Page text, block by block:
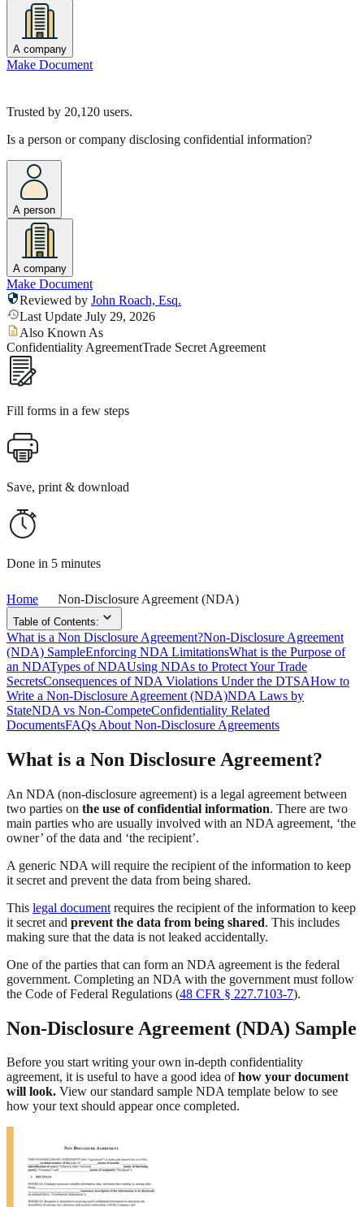
A company
Make Document
Trusted by 20,120 users.
Is a person or company disclosing confidential information?
A person
A company
Make Document
Reviewed by John Roach, Esq.
Last Update July 29, 2026
Also Known As
Confidentiality AgreementTrade Secret Agreement
Fill forms in a few steps
Save, print & download
Done in 5 minutes
Home Non-Disclosure Agreement (NDA)
Table of Contents:
What is a Non Disclosure Agreement?Non-Disclosure Agreement
(NDA) SampleEnforcing NDA LimitationsWhat is the Purpose of
an NDATypes of NDAUsing NDAs to Protect Your Trade
SecretsConsequences of NDA Violations Under the DTSAHow to
Write a Non-Disclosure Agreement (NDA)NDA Laws by
StateNDA vs Non-CompeteConfidentiality Related
DocumentsFAQs About Non-Disclosure Agreements
What is a Non Disclosure Agreement?
An NDA (non-disclosure agreement) is a legal agreement between
two parties on the use of confidential information. There are two
main parties who are usually involved with an NDA agreement, ‘the
owner’ of the data and ‘the recipient’.
A generic NDA will require the recipient of the information to keep
it secret and prevent the data from being shared.
This legal document requires the recipient of the information to keep
it secret and prevent the data from being shared. This includes
making sure that the data is not leaked accidentally.
One of the parties that can form an NDA agreement is the federal
government. Completing an NDA with the government must follow
the Code of Federal Regulations (48 CFR § 227.7103-7).
Non-Disclosure Agreement (NDA) Sample
Before you start writing your own in-depth confidentiality
agreement, it is useful to have a good idea ofhow your document
will look. View our standard sample NDA template below to see
how your text should appear once completed.